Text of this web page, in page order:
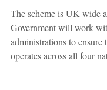
The scheme is UK wide
Government will work
administrations to ensure
operates across all four